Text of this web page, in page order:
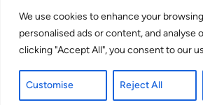
We use cookies to enhance your
personalised ads or content, and analyse
clicking "Accept All", you consent to our
Customise Reject All
© 2026 Austin Trim
. All Rights Reserved.